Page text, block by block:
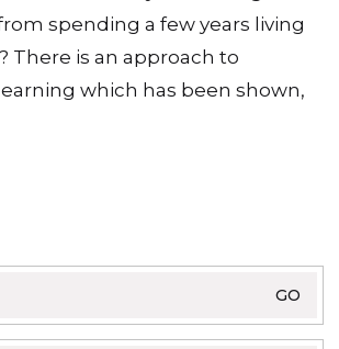
spending a few years living
There is an approach to
which has been shown,